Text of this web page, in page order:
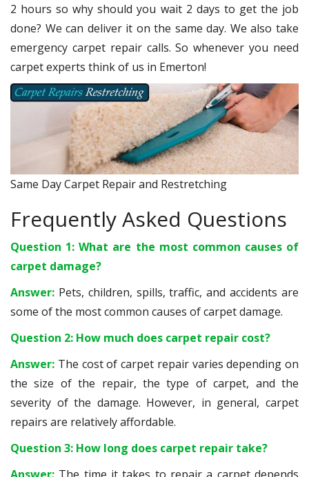
2 hours so why should you wait 2 days to get the job
done? We can deliver it on the same day. We also take
emergency carpet repair calls. So whenever you need
carpet experts think of us in Emerton!
Same Day Carpet Repair and Restretching
Frequently Asked Questions
Question 1: What are the most common causes of
carpet damage?
Answer: Pets, children, spills, traffic, and accidents are
some of the most common causes of carpet damage.
Question 2: How much does carpet repair cost?
Answer: The cost of carpet repair varies depending on
the size of the repair, the type of carpet, and the
severity of the damage. However, in general, carpet
repairs are relatively affordable.
Question 3: How long does carpet repair take?